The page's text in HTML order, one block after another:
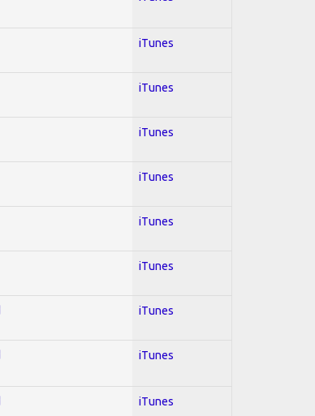
iTunes
iTunes
iTunes
iTunes
iTunes
iTunes
iTunes
iTunes
iTunes